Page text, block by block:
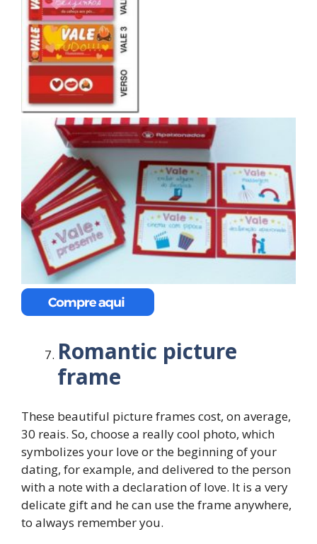
Romantic picture
frame
These beautiful picture frames cost, on average,
30 reais. So, choose a really cool photo, which
symbolizes your love or the beginning of your
dating, for example, and delivered to the person
with a note with a declaration of love. It is a very
delicate gift and he can use the frame anywhere,
to always remember you.